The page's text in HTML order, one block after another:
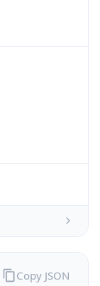
Copy JSON